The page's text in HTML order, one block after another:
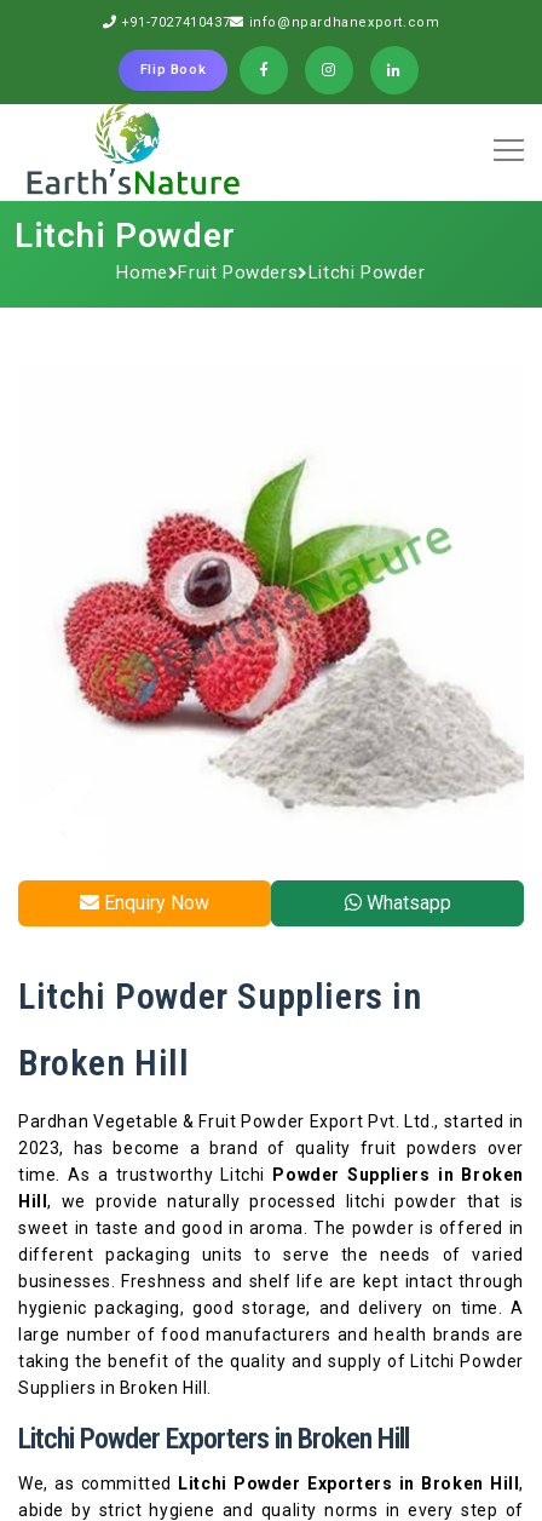
+91-7027410437 info@npardhanexport.com
Flip Book
Litchi Powder
Home Fruit Powders Litchi Powder
Enquiry Now Whatsapp
Litchi Powder Suppliers in
Broken Hill
Pardhan Vegetable & Fruit Powder Export Pvt. Ltd., started in
2023, has become a brand of quality fruit powders over
time. As a trustworthy Litchi
Powder Suppliers in Broken
Hill, we provide naturally processed litchi powder that is
sweet in taste and good in aroma. The powder is offered in
different packaging units to serve the needs of varied
businesses. Freshness and shelf life are kept intact through
hygienic packaging, good storage, and delivery on time. A
large number of food manufacturers and health brands are
taking the benefit of the quality and supply of Litchi Powder
Suppliers in Broken Hill.
Litchi Powder Exporters in Broken Hill
We, as committed Litchi Powder Exporters in Broken Hill,
abide by strict hygiene and quality norms in every step of